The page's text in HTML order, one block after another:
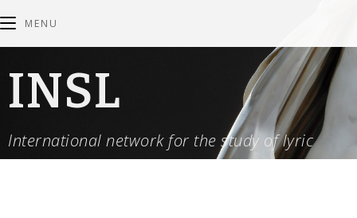
MENU
INSL
International network for the study of lyric